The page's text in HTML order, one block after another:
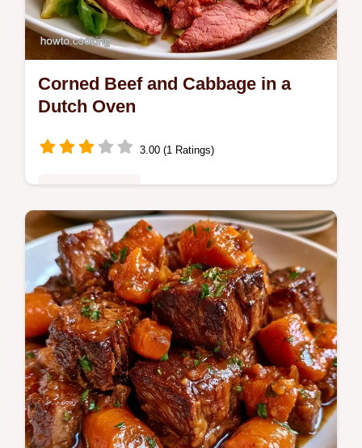
Corned Beef and Cabbage in a
Dutch Oven
3.00 (1 Ratings)
Enjoy savory, tender Dutch Oven Corned
Beef and Cabbage. Learn exactly what each
ingredient does in this hearty recipe, perfect
for your family dinner.